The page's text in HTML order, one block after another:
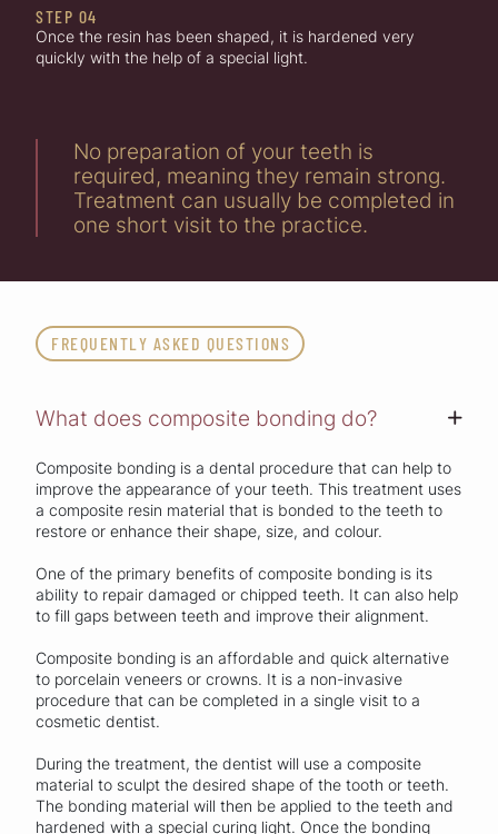
STEP 04
Once the resin has been shaped, it is hardened very
quickly with the help of a special light.
No preparation of your teeth is
required, meaning they remain strong.
Treatment can usually be completed in
one short visit to the practice.
FREQUENTLY ASKED QUESTIONS
What does composite bonding do? +
Composite bonding is a dental procedure that can help to
improve the appearance of your teeth. This treatment uses
a composite resin material that is bonded to the teeth to
restore or enhance their shape, size, and colour.
One of the primary benefits of composite bonding is its
ability to repair damaged or chipped teeth. It can also help
to fill gaps between teeth and improve their alignment.
Composite bonding is an affordable and quick alternative
to porcelain veneers or crowns. It is a non-invasive
procedure that can be completed in a single visit to a
cosmetic dentist.
During the treatment, the dentist will use a composite
material to sculpt the desired shape of the tooth or teeth.
The bonding material will then be applied to the teeth and
hardened with a special curing light. Once the bonding